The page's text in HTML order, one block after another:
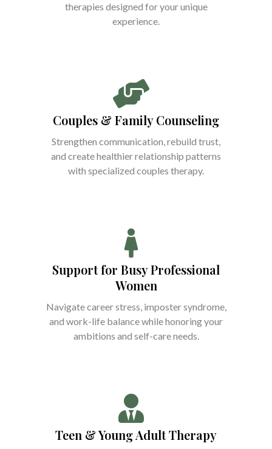
therapies designed for your unique
experience.
Couples & Family Counseling
Strengthen communication, rebuild trust,
and create healthier relationship patterns
with specialized couples therapy.
Support for Busy Professional
Women
Navigate career stress, imposter syndrome,
and work-life balance while honoring your
ambitions and self-care needs.
Teen & Young Adult Therapy